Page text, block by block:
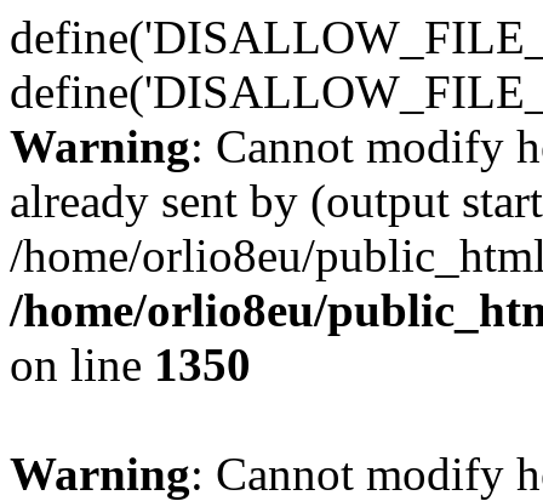
Warning: Cannot modify
already sent by (output
/home/orlio8eu/
/home/orlio8eu/
on line 1350
Warning: Cannot modify